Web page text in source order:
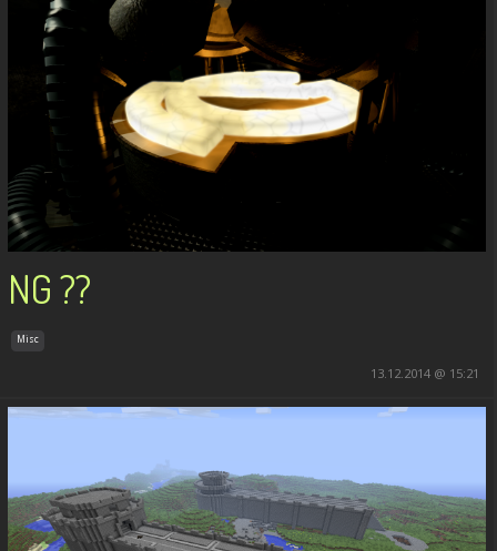
NG ??
Misc
13.12.2014 @ 15:21